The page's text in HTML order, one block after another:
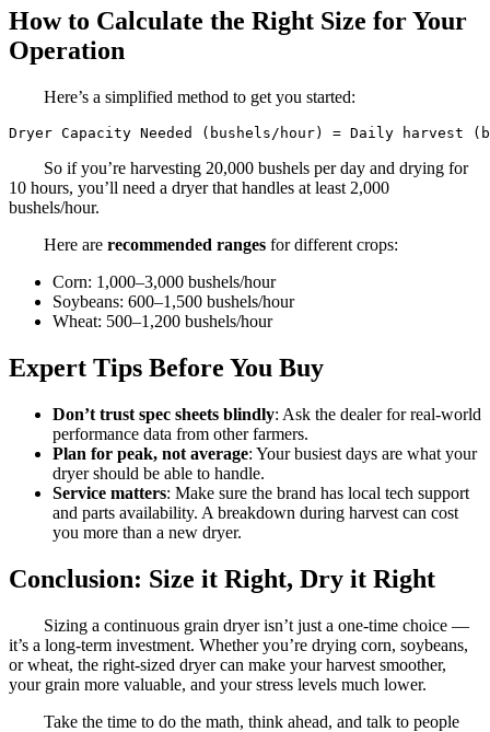
How to Calculate the Right Size for Your
Operation
Here’s a simplified method to get you started:
Dryer Capacity Needed (bushels/hour) = Daily harvest
So if you’re harvesting 20,000 bushels per day and drying for
10 hours, you’ll need a dryer that handles at least 2,000
bushels/hour.
Here are recommended ranges for different crops:
Corn: 1,000–3,000 bushels/hour
Soybeans: 600–1,500 bushels/hour
Wheat: 500–1,200 bushels/hour
Expert Tips Before You Buy
Don’t trust spec sheets blindly: Ask the dealer for real-world
performance data from other farmers.
Plan for peak, not average: Your busiest days are what your
dryer should be able to handle.
Service matters: Make sure the brand has local tech support
and parts availability. A breakdown during harvest can cost
you more than a new dryer.
Conclusion: Size it Right, Dry it Right
Sizing a continuous grain dryer isn’t just a one-time choice —
it’s a long-term investment. Whether you’re drying corn, soybeans,
or wheat, the right-sized dryer can make your harvest smoother,
your grain more valuable, and your stress levels much lower.
Take the time to do the math, think ahead, and talk to people